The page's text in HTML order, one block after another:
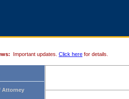
Important updates. Click here for details.
Attorney